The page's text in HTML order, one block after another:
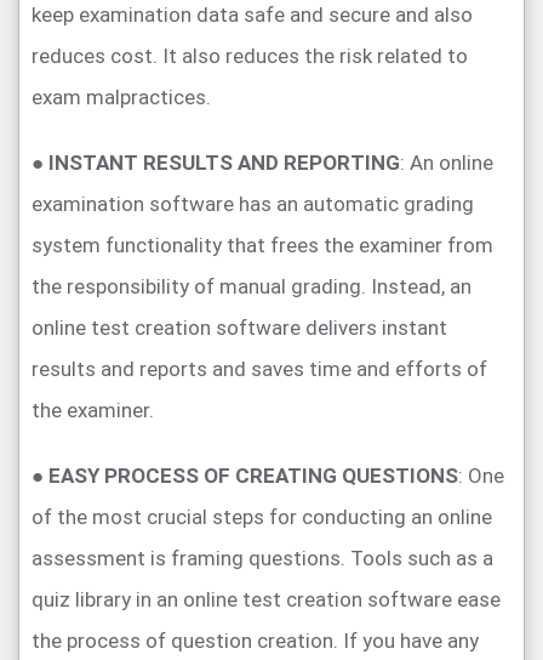
keep examination data safe and secure and also
reduces cost. It also reduces the risk related to
exam malpractices.
● INSTANT RESULTS AND REPORTING: An online
examination software has an automatic grading
system functionality that frees the examiner from
the responsibility of manual grading. Instead, an
online test creation software delivers instant
results and reports and saves time and efforts of
the examiner.
● EASY PROCESS OF CREATING QUESTIONS: One
of the most crucial steps for conducting an online
assessment is framing questions. Tools such as a
quiz library in an online test creation software ease
the process of question creation. If you have any